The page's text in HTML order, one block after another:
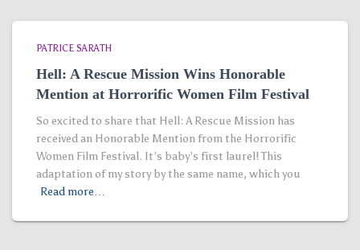
PATRICE SARATH
Hell: A Rescue Mission Wins Honorable
Mention at Horrorific Women Film Festival
So excited to share that Hell: A Rescue Mission has
received an Honorable Mention from the Horrorific
Women Film Festival. It’s baby’s first laurel! This
adaptation of my story by the same name, which you
Read more…